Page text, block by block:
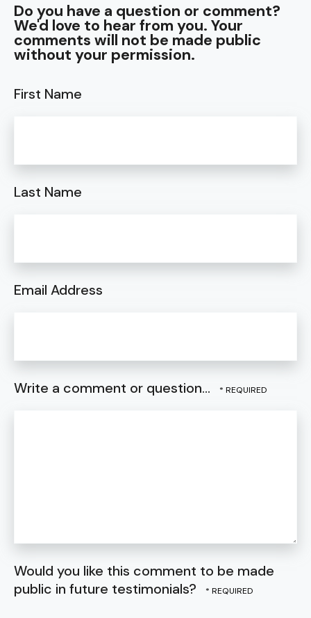
Do you have a question or comment?
We'd love to hear from you. Your
comments will not be made public
without your permission.
First Name
Last Name
Email Address
Write a comment or question...
Would you like this comment to be made
public in future testimonials?